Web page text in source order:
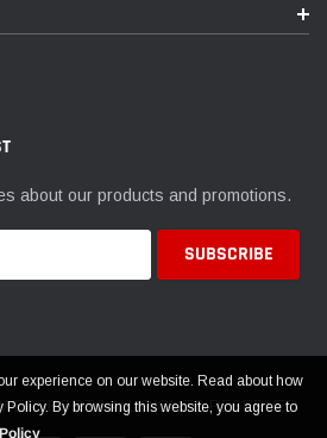
about our products and promotions.
ALL RIGHTS RESERVED
experience on our website. Read about how
By browsing this website, you agree to